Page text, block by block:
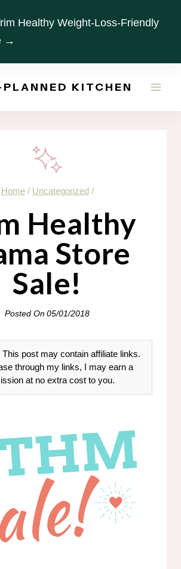
Healthy Weight-Loss-Friendly
→
KITCHEN
Home / Uncategorized /
Healthy
Store
Sale!
Posted On05/01/2018
This post may contain affiliate links.
through my links, I may earn a
at no extra cost to you.